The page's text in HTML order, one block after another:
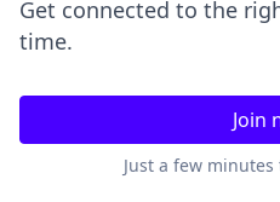
Get connected to the
time.
Join
Just a few